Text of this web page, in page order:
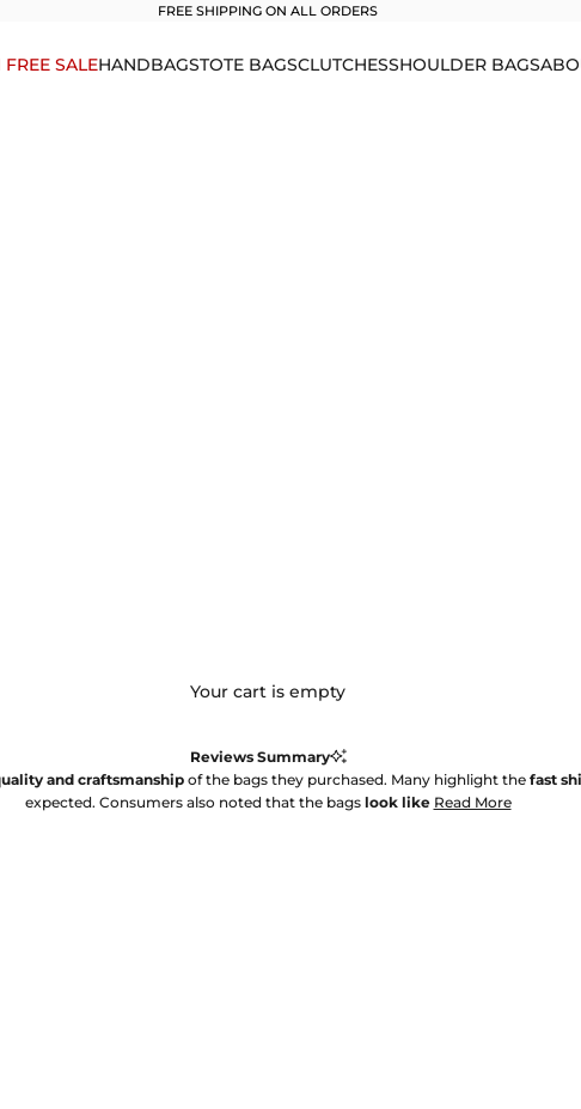
FREE SHIPPING ON ALL ORDERS
FREE SALEHANDBAGSTOTE BAGSCLUTCHESSHOULDER BAGS
Your cart is empty
Reviews Summary
and craftsmanshipof the bags they purchased. Many highlight the fast
expected. Consumers also noted that the bags look like Read More